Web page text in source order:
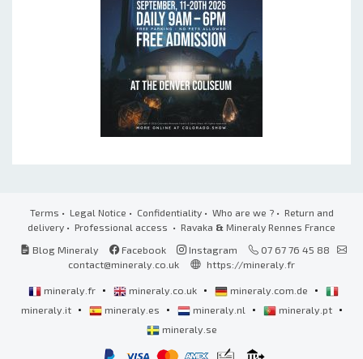
Terms • Legal Notice • Confidentiality• Who are we ?• Return and
delivery • Professional access • Ravaka & Mineraly Rennes France
Blog Mineraly
Facebook Instagram
07 67 76 45 88
contact@mineraly.co.uk
https://mineraly.fr
mineraly.fr • mineraly.co.uk • mineraly.com.de •
mineraly.it • mineraly.es • mineraly.nl • mineraly.pt •
mineraly.se